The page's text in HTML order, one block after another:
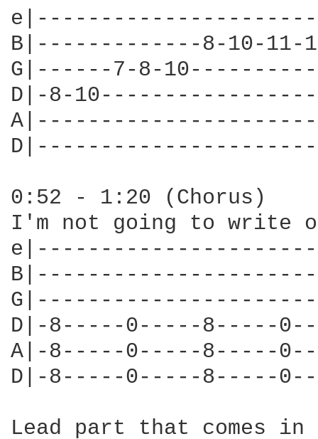
B|-------------8-10-
G|------7-8-
D|-8-
0:52 - 1:20 (Chorus)
I'm not going to write
D|-8-----0-----8-----
A|-8-----0-----8-----
D|-8-----0-----8-----
Lead part that comes